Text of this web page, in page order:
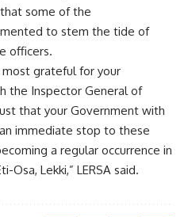
some of the
to stem the tide of
officers.
most grateful for your
the Inspector General of
that your Government with
immediate stop to these
a regular occurrence in
Lekki,” LERSA said.